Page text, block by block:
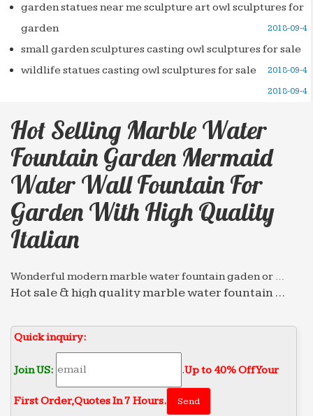
garden statues near me sculpture art owl sculptures for
garden
2018-09-4
small garden sculptures casting owl sculptures for sale
2018-09-4
wildlife statues casting owl sculptures for sale
2018-09-4
Hot Selling Marble Water
Fountain Garden Mermaid
Water Wall Fountain For
Garden With High Quality
Italian
Wonderful modern marble water fountain gaden or …
Hot sale & high quality marble water fountain …
end decorate Wall … selling marble water fountain
garden mermaid …
Hot selling marble water fountain high-end decorate …
Hot sale & high quality marble water fountain
garden mermaid water … Hot selling marble water
Quick inquiry:
Join US: .Up to 40% Off Your
First Order‎,Quotes In 7 Hours.